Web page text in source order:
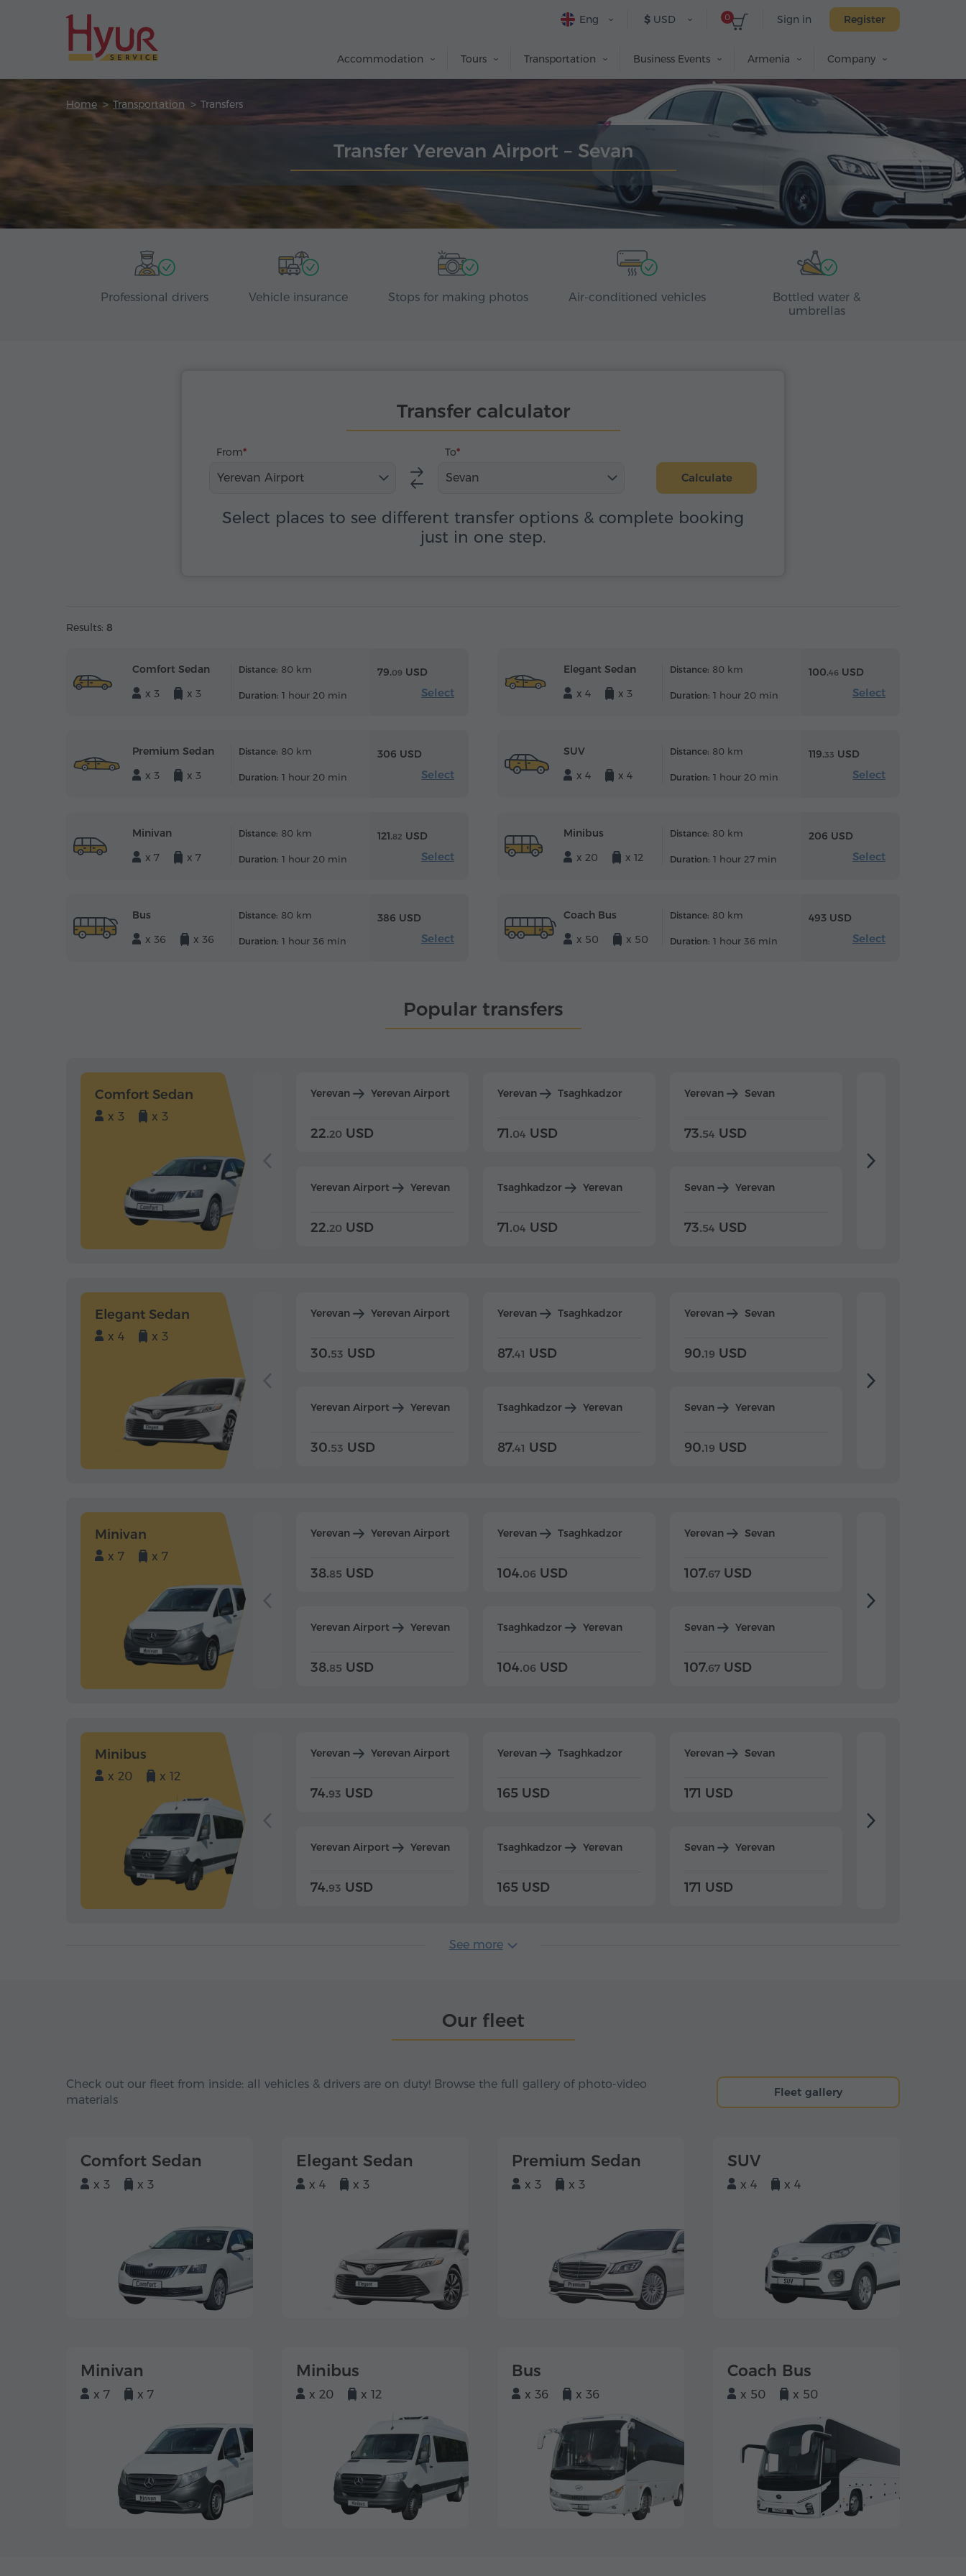
Sign in Register
0
$ USD
Eng
Accommodation Tours Transportation Business Events Armenia Company
Home Transportation Transfers
Transfer Yerevan Airport – Sevan
Professional drivers Vehicle insurance Stops for making photos Air-conditioned vehicles
Bottled water &
umbrellas
Transfer calculator
From
Yerevan Airport
To
Sevan Calculate
Select places to see different transfer options & complete booking
just in one step.
Results: 8
Comfort Sedan
x 3
x 3
Distance: 80 km
Duration: 1 hour 20 min
79.09 USD
Select
Elegant Sedan
x 4
x 3
Distance: 80 km
Duration: 1 hour 20 min
100.46 USD
Select
Premium Sedan
x 3
x 3
Distance: 80 km
Duration: 1 hour 20 min
306 USD
Select
SUV
x 4
x 4
Distance: 80 km
Duration: 1 hour 20 min
119.33 USD
Select
Minivan
x 7
x 7
Distance: 80 km
Duration: 1 hour 20 min
121.82 USD
Select
Minibus
x 20
x 12
Distance: 80 km
Duration: 1 hour 27 min
206 USD
Select
Bus
x 36
x 36
Distance: 80 km
Duration: 1 hour 36 min
386 USD
Select
Coach Bus
x 50
x 50
Distance: 80 km
Duration: 1 hour 36 min
493 USD
Select
Popular transfers
Comfort Sedan
x 3 x 3
Yerevan Yerevan Airport
22.20 USD
Yerevan Airport Yerevan
22.20 USD
Yerevan Tsaghkadzor
71.04 USD
Tsaghkadzor Yerevan
71.04 USD
Yerevan Sevan
73.54 USD
Sevan Yerevan
73.54 USD
Elegant Sedan
x 4 x 3
Yerevan Yerevan Airport
30.53 USD
Yerevan Airport Yerevan
30.53 USD
Yerevan Tsaghkadzor
87.41 USD
Tsaghkadzor Yerevan
87.41 USD
Yerevan Sevan
90.19 USD
Sevan Yerevan
90.19 USD
Minivan
x 7 x 7
Yerevan Yerevan Airport
38.85 USD
Yerevan Airport Yerevan
38.85 USD
Yerevan Tsaghkadzor
104.06 USD
Tsaghkadzor Yerevan
104.06 USD
Yerevan Sevan
107.67 USD
Sevan Yerevan
107.67 USD
Minibus
x 20 x 12
Yerevan Yerevan Airport
74.93 USD
Yerevan Airport Yerevan
74.93 USD
Yerevan Tsaghkadzor
165 USD
Tsaghkadzor Yerevan
165 USD
Yerevan Sevan
171 USD
Sevan Yerevan
171 USD
See more
Our fleet
Check out our fleet from inside: all vehicles & drivers are on duty! Browse the full gallery of photo-video
materials
Fleet gallery
Comfort Sedan
x 3 x 3
Elegant Sedan
x 4 x 3
Premium Sedan
x 3 x 3
SUV
x 4 x 4
Minivan
x 7 x 7
Minibus
x 20 x 12
Bus
x 36 x 36
Coach Bus
x 50 x 50